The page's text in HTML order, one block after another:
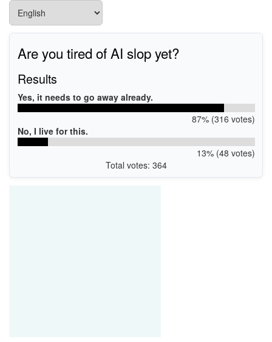
Are you tired of AI slop yet?
Results
Yes, it needs to go away already.
87% (316 votes)
No, I live for this.
13% (48 votes)
Total votes: 364